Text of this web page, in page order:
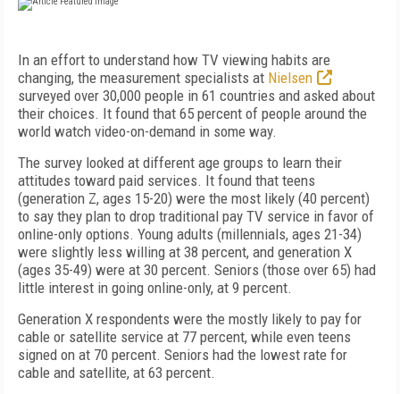
In an effort to understand how TV viewing habits are
changing, the measurement specialists at Nielsen
surveyed over 30,000 people in 61 countries and asked about
their choices. It found that 65 percent of people around the
world watch video-on-demand in some way.
The survey looked at different age groups to learn their
attitudes toward paid services. It found that teens
(generation Z, ages 15-20) were the most likely (40 percent)
to say they plan to drop traditional pay TV service in favor of
online-only options. Young adults (millennials, ages 21-34)
were slightly less willing at 38 percent, and generation X
(ages 35-49) were at 30 percent. Seniors (those over 65) had
little interest in going online-only, at 9 percent.
Generation X respondents were the mostly likely to pay for
cable or satellite service at 77 percent, while even teens
signed on at 70 percent. Seniors had the lowest rate for
cable and satellite, at 63 percent.